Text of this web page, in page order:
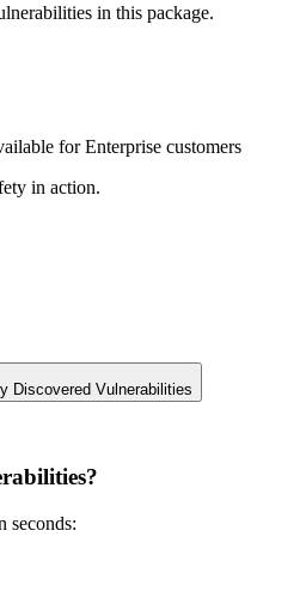
in this package.
for Enterprise customers
in action.
Discovered Vulnerabilities
seconds: